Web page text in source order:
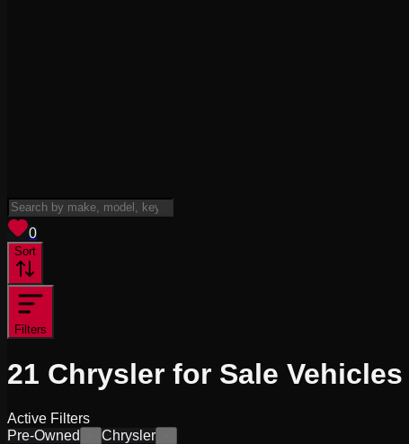
0
Sort
Filters
21 Chrysler for Sale Vehicles
Active Filters
Pre-Owned
Chrysler